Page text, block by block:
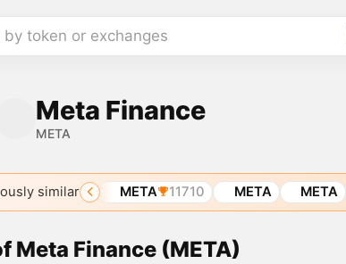
by token or exchanges
Meta Finance
META
similar
6215 META 11710 META META
Meta Finance (META)